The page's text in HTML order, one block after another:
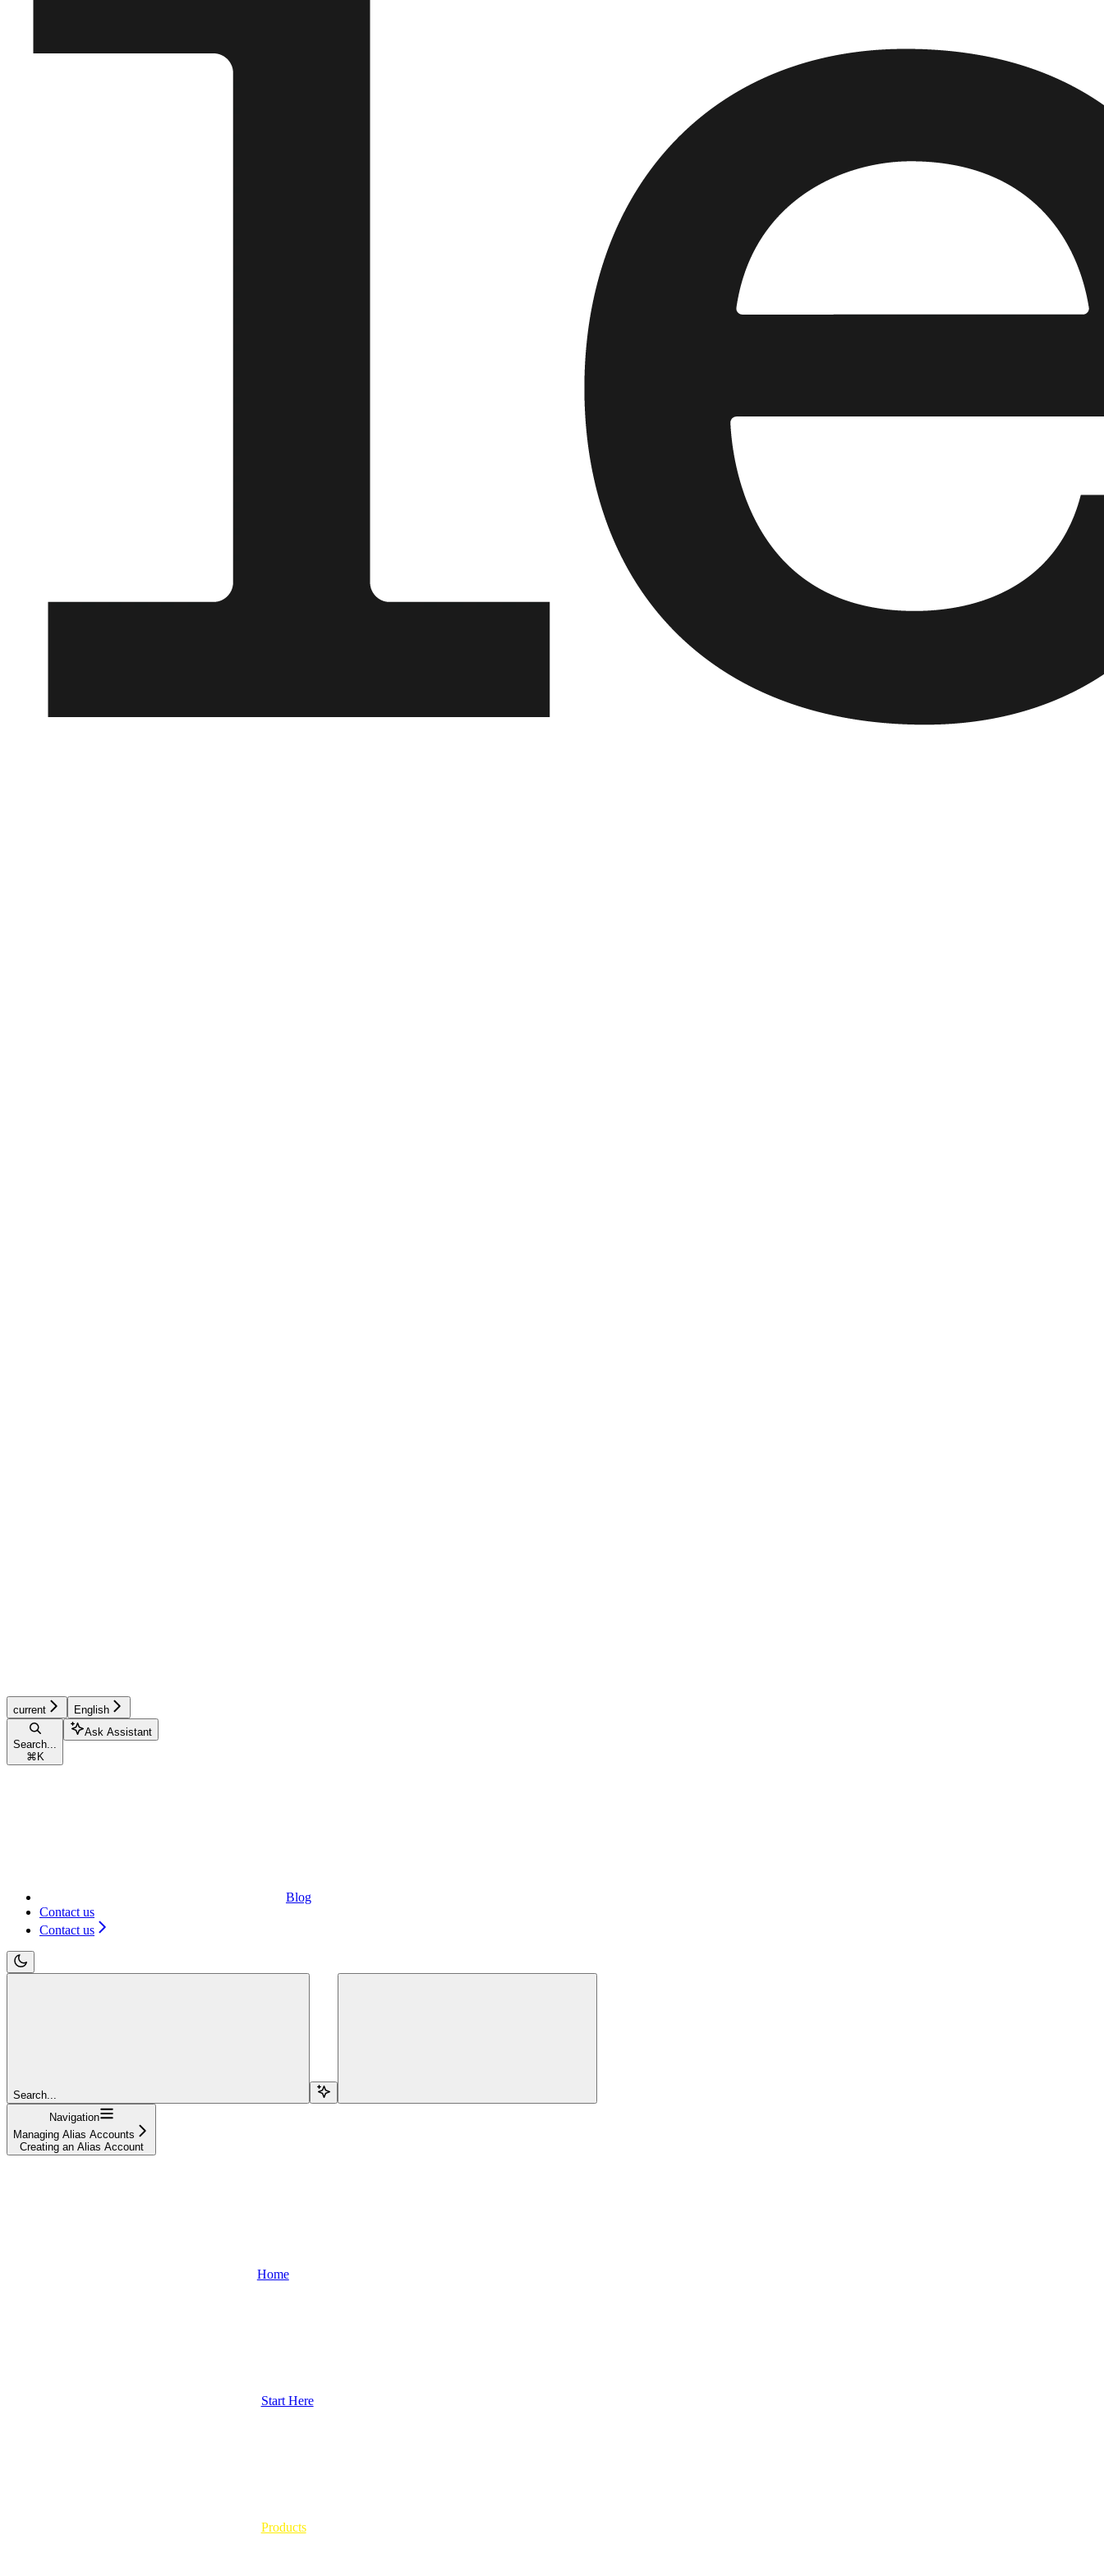
current English
Search...
⌘ K
Ask Assistant
Blog
Contact us
Contact us
Search...
Navigation
Managing Alias Accounts
Creating an Alias Account
Home
Start Here
Products